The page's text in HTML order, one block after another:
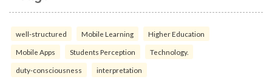
well-structured Mobile Learning Higher Education
Mobile Apps Students Perception Technology.
duty-consciousness interpretation